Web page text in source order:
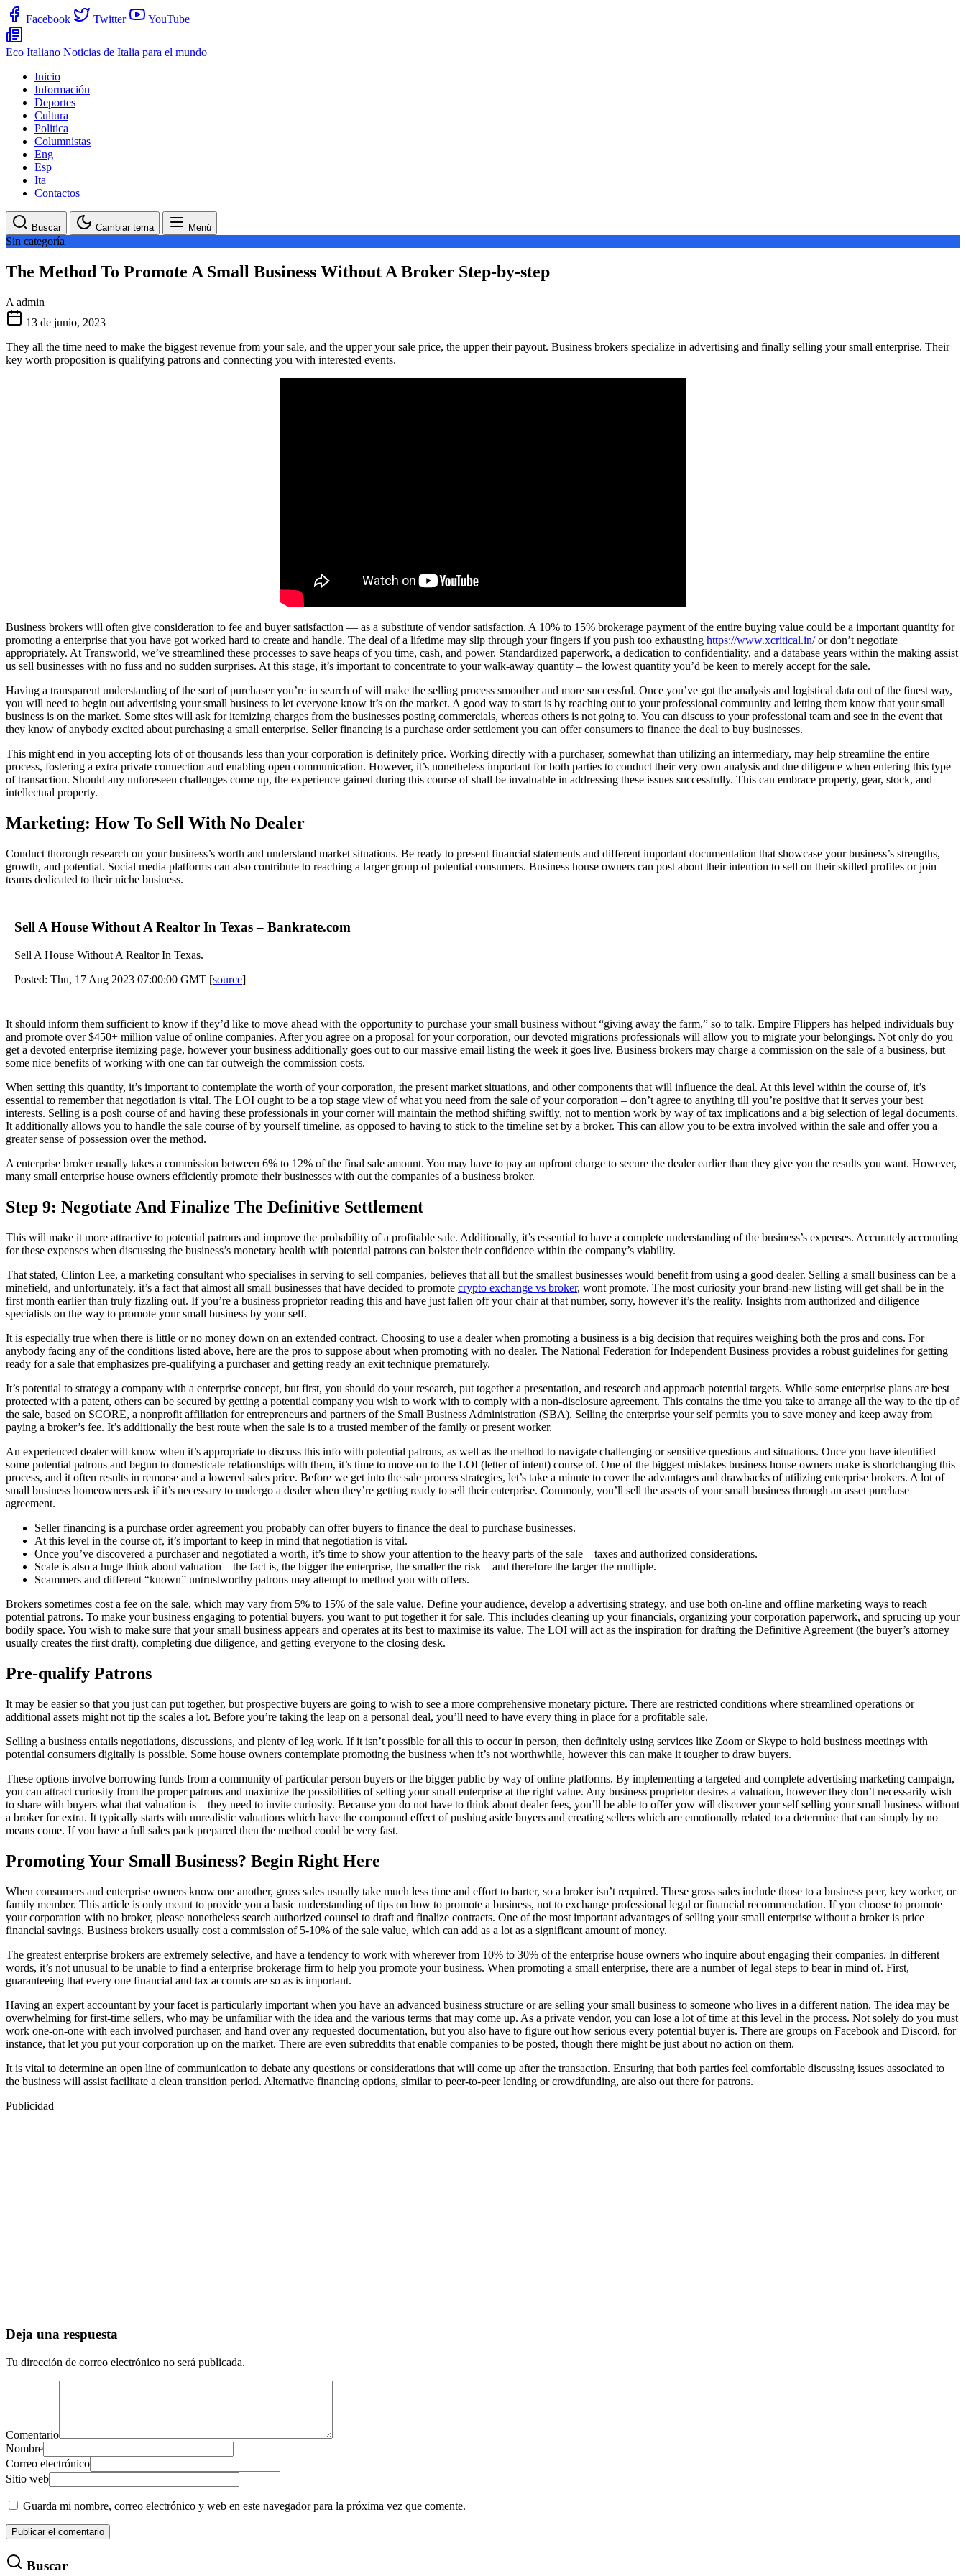
Facebook Twitter YouTube
Eco Italiano Noticias de Italia para el mundo
Inicio
Información
Deportes
Cultura
Politica
Columnistas
Eng
Esp
Ita
Contactos
Buscar Cambiar tema Menú
Sin categoría
The Method To Promote A Small Business Without A Broker Step-by-step
A admin
13 de junio, 2023
They all the time need to make the biggest revenue from your sale, and the upper your sale price, the upper their payout. Business brokers specialize in advertising and finally selling your small enterprise. Their
key worth proposition is qualifying patrons and connecting you with interested events.
Business brokers will often give consideration to fee and buyer satisfaction — as a substitute of vendor satisfaction. A 10% to 15% brokerage payment of the entire buying value could be a important quantity for
promoting a enterprise that you have got worked hard to create and handle. The deal of a lifetime may slip through your fingers if you push too exhausting https://www.xcritical.in/or don’t negotiate
appropriately. At Transworld, we’ve streamlined these processes to save heaps of you time, cash, and power. Standardized paperwork, a dedication to confidentiality, and a database years within the making assist
us sell businesses with no fuss and no sudden surprises. At this stage, it’s important to concentrate to your walk-away quantity – the lowest quantity you’d be keen to merely accept for the sale.
Having a transparent understanding of the sort of purchaser you’re in search of will make the selling process smoother and more successful. Once you’ve got the analysis and logistical data out of the finest way,
you will need to begin out advertising your small business to let everyone know it’s on the market. A good way to start is by reaching out to your professional community and letting them know that your small
business is on the market. Some sites will ask for itemizing charges from the businesses posting commercials, whereas others is not going to. You can discuss to your professional team and see in the event that
they know of anybody excited about purchasing a small enterprise. Seller financing is a purchase order settlement you can offer consumers to finance the deal to buy businesses.
This might end in you accepting lots of of thousands less than your corporation is definitely price. Working directly with a purchaser, somewhat than utilizing an intermediary, may help streamline the entire
process, fostering a extra private connection and enabling open communication. However, it’s nonetheless important for both parties to conduct their very own analysis and due diligence when entering this type
of transaction. Should any unforeseen challenges come up, the experience gained during this course of shall be invaluable in addressing these issues successfully. This can embrace property, gear, stock, and
intellectual property.
Marketing: How To Sell With No Dealer
Conduct thorough research on your business’s worth and understand market situations. Be ready to present financial statements and different important documentation that showcase your business’s strengths,
growth, and potential. Social media platforms can also contribute to reaching a larger group of potential consumers. Business house owners can post about their intention to sell on their skilled profiles or join
teams dedicated to their niche business.
Sell A House Without A Realtor In Texas – Bankrate.com
Sell A House Without A Realtor In Texas.
Posted: Thu, 17 Aug 2023 07:00:00 GMT [source]
It should inform them sufficient to know if they’d like to move ahead with the opportunity to purchase your small business without “giving away the farm,” so to talk. Empire Flippers has helped individuals buy
and promote over $450+ million value of online companies. After you agree on a proposal for your corporation, our devoted migrations professionals will allow you to migrate your belongings. Not only do you
get a devoted enterprise itemizing page, however your business additionally goes out to our massive email listing the week it goes live. Business brokers may charge a commission on the sale of a business, but
some nice benefits of working with one can far outweigh the commission costs.
When setting this quantity, it’s important to contemplate the worth of your corporation, the present market situations, and other components that will influence the deal. At this level within the course of, it’s
essential to remember that negotiation is vital. The LOI ought to be a top stage view of what you need from the sale of your corporation – don’t agree to anything till you’re positive that it serves your best
interests. Selling is a posh course of and having these professionals in your corner will maintain the method shifting swiftly, not to mention work by way of tax implications and a big selection of legal documents.
It additionally allows you to handle the sale course of by yourself timeline, as opposed to having to stick to the timeline set by a broker. This can allow you to be extra involved within the sale and offer you a
greater sense of possession over the method.
A enterprise broker usually takes a commission between 6% to 12% of the final sale amount. You may have to pay an upfront charge to secure the dealer earlier than they give you the results you want. However,
many small enterprise house owners efficiently promote their businesses with out the companies of a business broker.
Step 9: Negotiate And Finalize The Definitive Settlement
This will make it more attractive to potential patrons and improve the probability of a profitable sale. Additionally, it’s essential to have a complete understanding of the business’s expenses. Accurately accounting
for these expenses when discussing the business’s monetary health with potential patrons can bolster their confidence within the company’s viability.
That stated, Clinton Lee, a marketing consultant who specialises in serving to sell companies, believes that all but the smallest businesses would benefit from using a good dealer. Selling a small business can be a
minefield, and unfortunately, it’s a fact that almost all small businesses that have decided to promote crypto exchange vs broker, wont promote. The most curiosity your brand-new listing will get shall be in the
first month earlier than truly fizzling out. If you’re a business proprietor reading this and have just fallen off your chair at that number, sorry, however it’s the reality. Insights from authorized and diligence
specialists on the way to promote your small business by your self.
It is especially true when there is little or no money down on an extended contract. Choosing to use a dealer when promoting a business is a big decision that requires weighing both the pros and cons. For
anybody facing any of the conditions listed above, here are the pros to suppose about when promoting with no dealer. The National Federation for Independent Business provides a robust guidelines for getting
ready for a sale that emphasizes pre-qualifying a purchaser and getting ready an exit technique prematurely.
It’s potential to strategy a company with a enterprise concept, but first, you should do your research, put together a presentation, and research and approach potential targets. While some enterprise plans are best
protected with a patent, others can be secured by getting a potential company you wish to work with to comply with a non-disclosure agreement. This contains the time you take to arrange all the way to the tip of
the sale, based on SCORE, a nonprofit affiliation for entrepreneurs and partners of the Small Business Administration (SBA). Selling the enterprise your self permits you to save money and keep away from
paying a broker’s fee. It’s additionally the best route when the sale is to a trusted member of the family or present worker.
An experienced dealer will know when it’s appropriate to discuss this info with potential patrons, as well as the method to navigate challenging or sensitive questions and situations. Once you have identified
some potential patrons and begun to domesticate relationships with them, it’s time to move on to the LOI (letter of intent) course of. One of the biggest mistakes business house owners make is shortchanging this
process, and it often results in remorse and a lowered sales price. Before we get into the sale process strategies, let’s take a minute to cover the advantages and drawbacks of utilizing enterprise brokers. A lot of
small business homeowners ask if it’s necessary to undergo a dealer when they’re getting ready to sell their enterprise. Commonly, you’ll sell the assets of your small business through an asset purchase
agreement.
Seller financing is a purchase order agreement you probably can offer buyers to finance the deal to purchase businesses.
At this level in the course of, it’s important to keep in mind that negotiation is vital.
Once you’ve discovered a purchaser and negotiated a worth, it’s time to show your attention to the heavy parts of the sale—taxes and authorized considerations.
Scale is also a huge think about valuation – the fact is, the bigger the enterprise, the smaller the risk – and therefore the larger the multiple.
Scammers and different “known” untrustworthy patrons may attempt to method you with offers.
Brokers sometimes cost a fee on the sale, which may vary from 5% to 15% of the sale value. Define your audience, develop a advertising strategy, and use both on-line and offline marketing ways to reach
potential patrons. To make your business engaging to potential buyers, you want to put together it for sale. This includes cleaning up your financials, organizing your corporation paperwork, and sprucing up your
bodily space. You wish to make sure that your small business appears and operates at its best to maximise its value. The LOI will act as the inspiration for drafting the Definitive Agreement (the buyer’s attorney
usually creates the first draft), completing due diligence, and getting everyone to the closing desk.
Pre-qualify Patrons
It may be easier so that you just can put together, but prospective buyers are going to wish to see a more comprehensive monetary picture. There are restricted conditions where streamlined operations or
additional assets might not tip the scales a lot. Before you’re taking the leap on a personal deal, you’ll need to have every thing in place for a profitable sale.
Selling a business entails negotiations, discussions, and plenty of leg work. If it isn’t possible for all this to occur in person, then definitely using services like Zoom or Skype to hold business meetings with
potential consumers digitally is possible. Some house owners contemplate promoting the business when it’s not worthwhile, however this can make it tougher to draw buyers.
These options involve borrowing funds from a community of particular person buyers or the bigger public by way of online platforms. By implementing a targeted and complete advertising marketing campaign,
you can attract curiosity from the proper patrons and maximize the possibilities of selling your small enterprise at the right value. Any business proprietor desires a valuation, however they don’t necessarily wish
to share with buyers what that valuation is – they need to invite curiosity. Because you do not have to think about dealer fees, you’ll be able to offer yow will discover your self selling your small business without
a broker for extra. It typically starts with unrealistic valuations which have the compound effect of pushing aside buyers and creating sellers which are emotionally related to a determine that can simply by no
means come. If you have a full sales pack prepared then the method could be very fast.
Promoting Your Small Business? Begin Right Here
When consumers and enterprise owners know one another, gross sales usually take much less time and effort to barter, so a broker isn’t required. These gross sales include those to a business peer, key worker, or
family member. This article is only meant to provide you a basic understanding of tips on how to promote a business, not to exchange professional legal or financial recommendation. If you choose to promote
your corporation with no broker, please nonetheless search authorized counsel to draft and finalize contracts. One of the most important advantages of selling your small enterprise without a broker is price
financial savings. Business brokers usually cost a commission of 5-10% of the sale value, which can add as a lot as a significant amount of money.
The greatest enterprise brokers are extremely selective, and have a tendency to work with wherever from 10% to 30% of the enterprise house owners who inquire about engaging their companies. In different
words, it’s not unusual to be unable to find a enterprise brokerage firm to help you promote your business. When promoting a small enterprise, there are a number of legal steps to bear in mind of. First,
guaranteeing that every one financial and tax accounts are so as is important.
Having an expert accountant by your facet is particularly important when you have an advanced business structure or are selling your small business to someone who lives in a different nation. The idea may be
overwhelming for first-time sellers, who may be unfamiliar with the idea and the various terms that may come up. As a private vendor, you can lose a lot of time at this level in the process. Not solely do you must
work one-on-one with each involved purchaser, and hand over any requested documentation, but you also have to figure out how serious every potential buyer is. There are groups on Facebook and Discord, for
instance, that let you put your corporation up on the market. There are even subreddits that enable companies to be posted, though there might be just about no action on them.
It is vital to determine an open line of communication to debate any questions or considerations that will come up after the transaction. Ensuring that both parties feel comfortable discussing issues associated to
the business will assist facilitate a clean transition period. Alternative financing options, similar to peer-to-peer lending or crowdfunding, are also out there for patrons.
Publicidad
Deja una respuesta
Tu dirección de correo electrónico no será publicada.
Comentario
Nombre
Correo electrónico
Sitio web
Guarda mi nombre, correo electrónico y web en este navegador para la próxima vez que comente.
Buscar